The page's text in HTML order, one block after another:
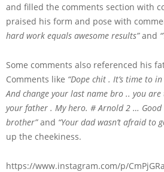
and filled the comments section with
praised his form and pose with
hard work equals awesome results”and
Some comments also referenced his
Comments like “Dope chit . It’s time to
And change your last name bro .. you
your father . My hero. # Arnold 2 … Good
brother”and “Your dad wasn’t afraid to
up the cheekiness.
https://www.instagram.com/p/